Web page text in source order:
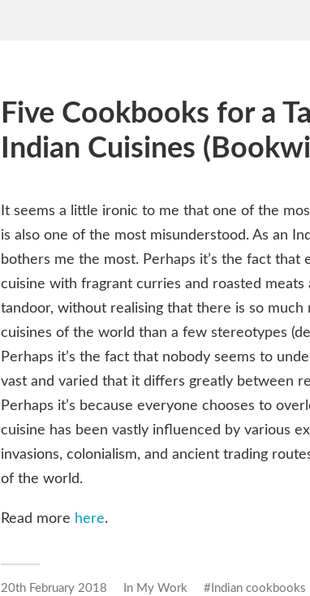
Five Cookbooks for a
Indian Cuisines
It seems a little ironic to me that one of the
is also one of the most misunderstood. As an
bothers me the most. Perhaps it’s the fact that
cuisine with fragrant curries and roasted meats
tandoor, without realising that there is so
cuisines of the world than a few stereotypes
Perhaps it’s the fact that nobody seems to
vast and varied that it differs greatly between
Perhaps it’s because everyone chooses to
cuisine has been vastly influenced by various
invasions, colonialism, and ancient trading
of the world.
Read more here.
20th February 2018 In My Work Indian cookbooks